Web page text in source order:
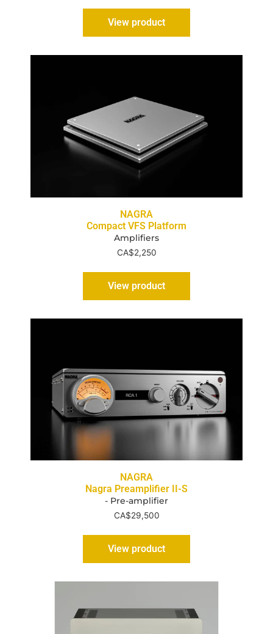
View product
NAGRA
Compact VFS Platform
Amplifiers
CA$2,250
View product
NAGRA
Nagra Preamplifier II-S
- Pre-amplifier
CA$29,500
View product